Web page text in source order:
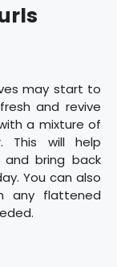
may start to
and revive
a mixture of
This will help
bring back
You can also
any flattened